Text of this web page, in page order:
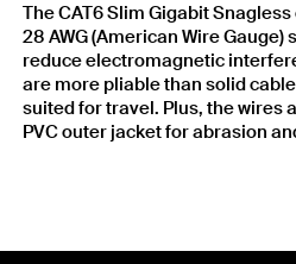
The CAT6 Slim Gigabit
28 AWG (American Wire
reduce electromagnetic
are more pliable than solid
suited for travel. Plus, the wires
PVC outer jacket for abrasion